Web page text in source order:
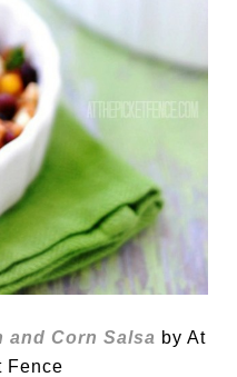
and Corn Salsa by At
Fence